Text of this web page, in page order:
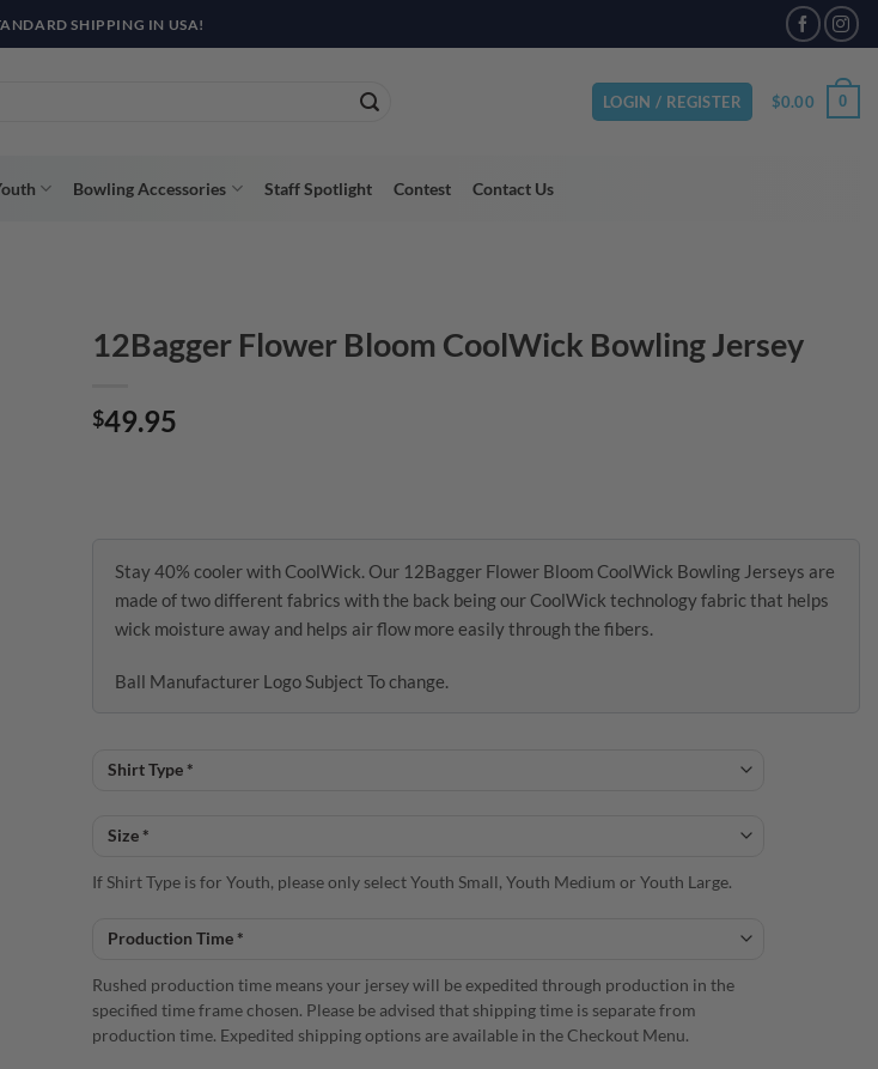
& KLARNA! BULK ORDER DISCOUNTS AVAILABLE
LOGIN / REGISTER $0.00 0
Bowling Accessories Staff Spotlight Contest Contact Us
12Bagger Flower Bloom CoolWick Bowling Jersey
$49.95
Stay 40% cooler with CoolWick. Our 12Bagger Flower Bloom CoolWick Bowling Jerseys are
made of two different fabrics with the back being our CoolWick technology fabric that helps
wick moisture away and helps air flow more easily through the fibers.
Ball Manufacturer Logo Subject To change.
If Shirt Type is for Youth, please only select Youth Small, Youth Medium or Youth Large.
Rushed production time means your jersey will be expedited through production in the
specified time frame chosen. Please be advised that shipping time is separate from
production time. Expedited shipping options are available in the Checkout Menu.